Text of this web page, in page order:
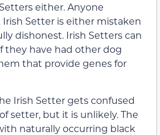
either. Anyone
Setter is either mistaken
dishonest. Irish Setters can
they have had other dog
that provide genes for
Irish Setter gets confused
setter, but it is unlikely. The
naturally occurring black